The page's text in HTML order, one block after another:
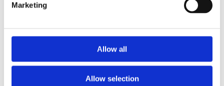
Marketing
Allow all
Allow selection
2018
2012